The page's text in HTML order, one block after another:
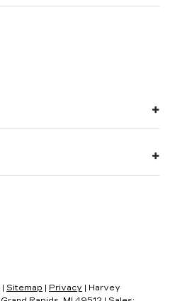
| Sitemap | Privacy | Harvey